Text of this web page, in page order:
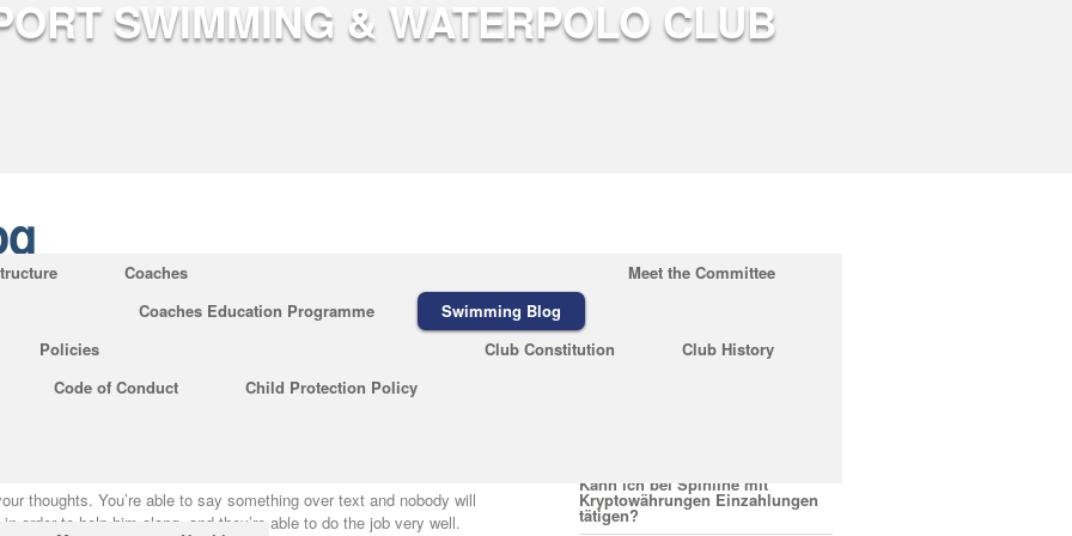
Coaches
Coaches Education Programme
Swimming Blog
Meet the Committee
Policies
Code of Conduct
Child Protection Policy
Club Constitution Club History
Refuted
requirements. The calendar lets you know what’s going on in
learn.
thoughts. You’re able to say something over text and nobody will
order to help him along, and they’re able to do the job very well.
Recent Posts
Kann ich bei Spinline mit
Kryptowährungen Einzahlungen
tätigen?